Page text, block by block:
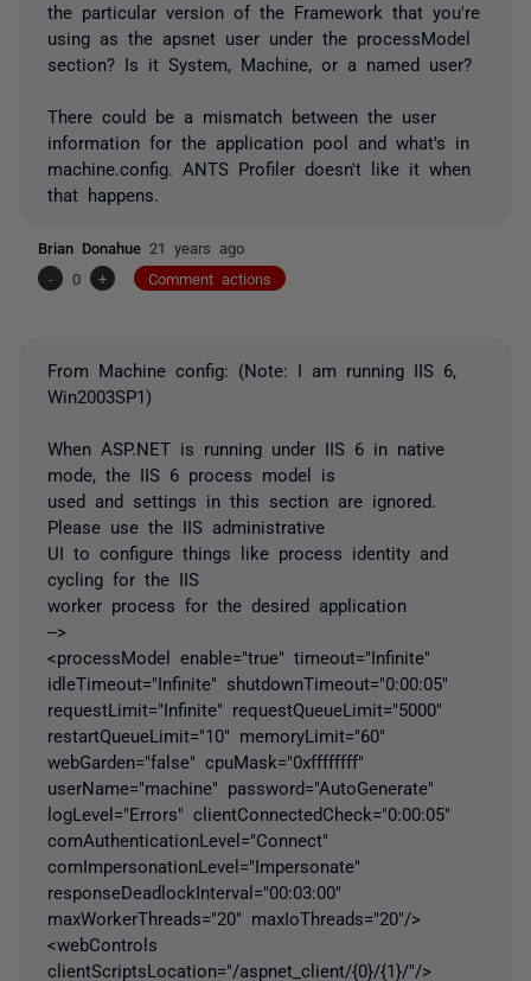
the particular version of the Framework that you're
using as the apsnet user under the processModel
section? Is it System, Machine, or a named user?
There could be a mismatch between the user
information for the application pool and what's in
machine.config. ANTS Profiler doesn't like it when
that happens.
Brian Donahue 21 years ago
-
0 + Comment actions
From Machine config: (Note: I am running IIS 6,
Win2003SP1)
When ASP.NET is running under IIS 6 in native
mode, the IIS 6 process model is
used and settings in this section are ignored.
Please use the IIS administrative
UI to configure things like process identity and
cycling for the IIS
worker process for the desired application
-->
<processModel enable="true" timeout="Infinite"
idleTimeout="Infinite" shutdownTimeout="0:00:05"
requestLimit="Infinite" requestQueueLimit="5000"
restartQueueLimit="10" memoryLimit="60"
webGarden="false" cpuMask="0xffffffff"
userName="machine" password="AutoGenerate"
logLevel="Errors" clientConnectedCheck="0:00:05"
comAuthenticationLevel="Connect"
comImpersonationLevel="Impersonate"
responseDeadlockInterval="00:03:00"
maxWorkerThreads="20" maxIoThreads="20"/>
<webControls
clientScriptsLocation="/aspnet_client/{0}/{1}/"/>